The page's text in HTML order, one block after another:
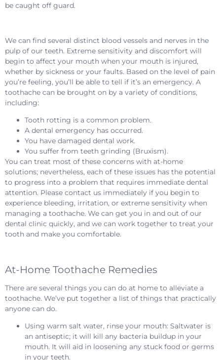
be caught off guard.
We can find several distinct blood vessels and nerves in the
pulp of our teeth. Extreme sensitivity and discomfort will
begin to affect your mouth when your mouth is injured,
whether by sickness or your faults. Based on the level of pain
you’re feeling, you’ll be able to tell if it’s an emergency. A
toothache can be brought on by a variety of conditions,
including:
Tooth rotting is a common problem.
A dental emergency has occurred.
You have damaged dental work.
You suffer from teeth grinding (Bruxism).
You can treat most of these concerns with at-home
solutions; nevertheless, each of these issues has the potential
to progress into a problem that requires immediate dental
attention. Please contact us immediately if you begin to
experience bleeding, irritation, or extreme sensitivity when
managing a toothache. We can get you in and out of our
dental clinic quickly, and we can work together to treat your
tooth and make you comfortable.
At-Home Toothache Remedies
There are several things you can do at home to alleviate a
toothache. We’ve put together a list of things that practically
anyone can do.
Using warm salt water, rinse your mouth: Saltwater is
an antiseptic; it will kill any bacteria buildup in your
mouth. It will aid in loosening any stuck food or germs
in your teeth.